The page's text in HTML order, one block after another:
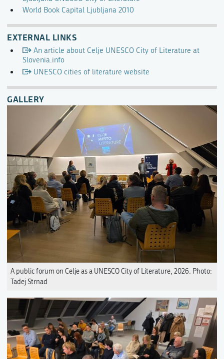
World Book Capital Ljubljana 2010
EXTERNAL LINKS
An article about Celje UNESCO City of Literature at
Slovenia.info
UNESCO cities of literature website
GALLERY
A public forum on Celje as a UNESCO City of Literature, 2026. Photo:
Tadej Strnad